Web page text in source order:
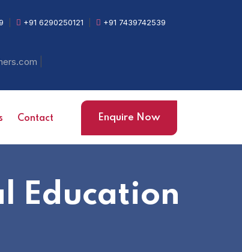
+91 6290250121
+91 7439742539
Contact Enquire Now
Education